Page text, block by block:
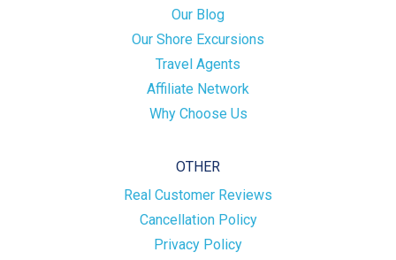
Our Blog
Our Shore Excursions
Travel Agents
Affiliate Network
Why Choose Us
OTHER
Real Customer Reviews
Cancellation Policy
Privacy Policy